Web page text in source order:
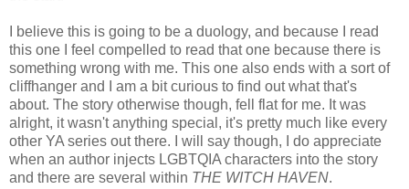
I believe this is going to be a duology, and because I read
this one I feel compelled to read that one because there is
something wrong with me. This one also ends with a sort of
cliffhanger and I am a bit curious to find out what that's
about. The story otherwise though, fell flat for me. It was
alright, it wasn't anything special, it's pretty much like every
other YA series out there. I will say though, I do appreciate
when an author injects LGBTQIA characters into the story
and there are several within THE WITCH HAVEN.